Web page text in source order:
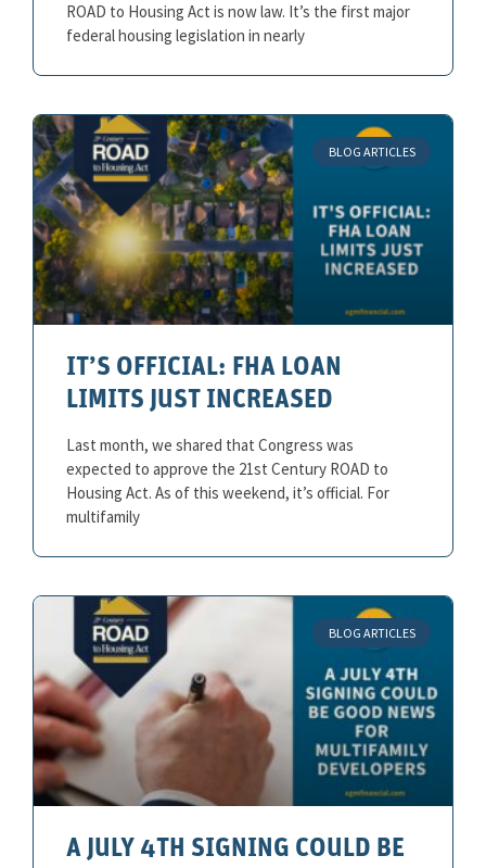
ROAD to Housing Act is now law. It’s the first major
federal housing legislation in nearly
BLOG ARTICLES
IT’S OFFICIAL: FHA LOAN
LIMITS JUST INCREASED
Last month, we shared that Congress was
expected to approve the 21st Century ROAD to
Housing Act. As of this weekend, it’s official. For
multifamily
BLOG ARTICLES
A JULY 4TH SIGNING COULD BE